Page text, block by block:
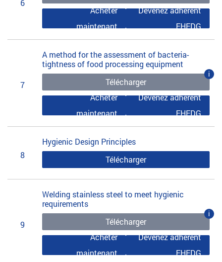
6
Acheter
maintenant
Devenez adhérent
EHEDG
7
A method for the assessment of bacteria-
tightness of food processing equipment
Télécharger
i
Acheter
maintenant
Devenez adhérent
EHEDG
8
Hygienic Design Principles
Télécharger
9
Welding stainless steel to meet hygienic
requirements
Télécharger
i
Acheter
maintenant
Devenez adhérent
EHEDG